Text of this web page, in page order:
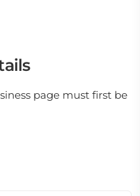
page must first be